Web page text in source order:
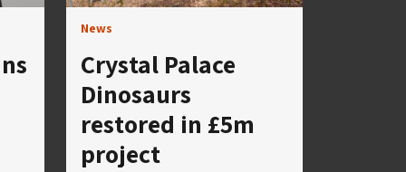
News
Crystal Palace
Dinosaurs
restored in £5m
project